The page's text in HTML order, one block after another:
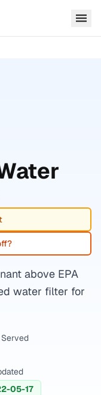
above EPA
water filter for
05-17